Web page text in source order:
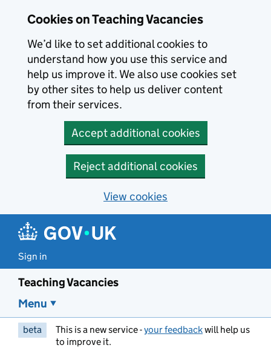
Cookies on Teaching Vacancies
We’d like to set additional cookies to
understand how you use this service and
help us improve it. We also use cookies set
by other sites to help us deliver content
from their services.
Accept additional cookies
Reject additional cookies
View cookies
Sign in
Teaching Vacancies
Menu
beta This is a new service -your feedbackwill help us
to improve it.